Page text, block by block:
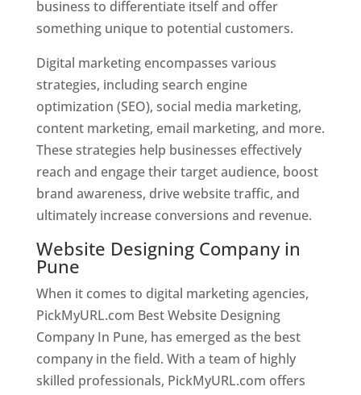
business to differentiate itself and offer
something unique to potential customers.
Digital marketing encompasses various
strategies, including search engine
optimization (SEO), social media marketing,
content marketing, email marketing, and more.
These strategies help businesses effectively
reach and engage their target audience, boost
brand awareness, drive website traffic, and
ultimately increase conversions and revenue.
Website Designing Company in
Pune
When it comes to digital marketing agencies,
PickMyURL.com Best Website Designing
Company In Pune, has emerged as the best
company in the field. With a team of highly
skilled professionals, PickMyURL.com offers